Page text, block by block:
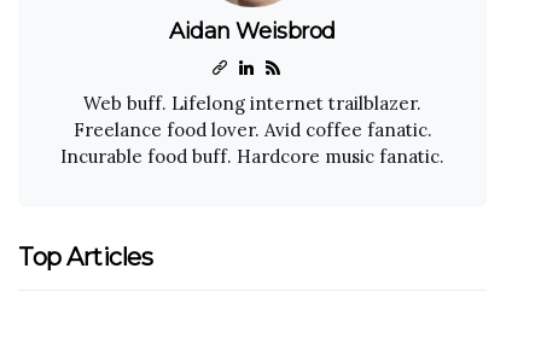
Aidan Weisbrod
Web buff. Lifelong internet trailblazer.
Freelance food lover. Avid coffee fanatic.
Incurable food buff. Hardcore music fanatic.
Top Articles